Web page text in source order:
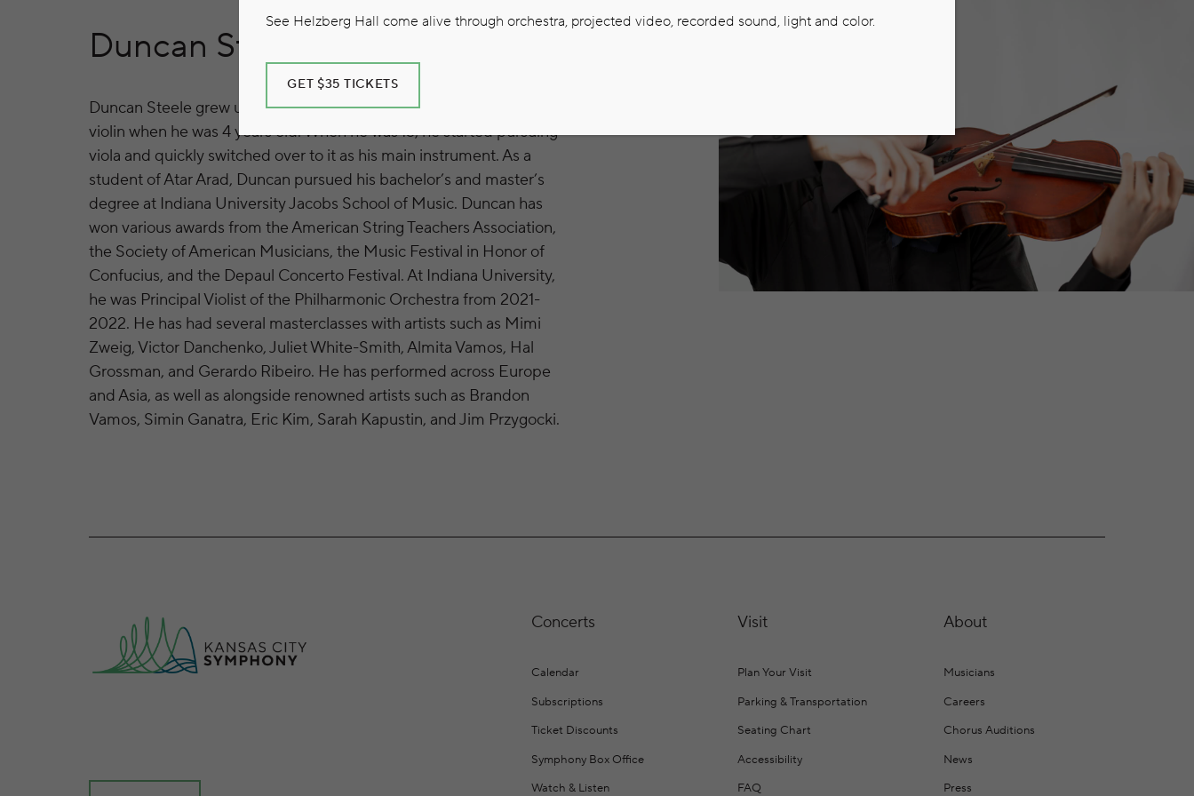
Duncan Steele
Duncan Steele grew up in downtown Chicago and started learning
violin when he was 4 years old. When he was 15, he started pursuing
viola and quickly switched over to it as his main instrument. As a
student of Atar Arad, Duncan pursued his bachelor’s and master’s
degree at Indiana University Jacobs School of Music. Duncan has
won various awards from the American String Teachers Association,
the Society of American Musicians, the Music Festival in Honor of
Confucius, and the Depaul Concerto Festival. At Indiana University,
he was Principal Violist of the Philharmonic Orchestra from 2021-
2022. He has had several masterclasses with artists such as Mimi
Zweig, Victor Danchenko, Juliet White-Smith, Almita Vamos, Hal
Grossman, and Gerardo Ribeiro. He has performed across Europe
and Asia, as well as alongside renowned artists such as Brandon
Vamos, Simin Ganatra, Eric Kim, Sarah Kapustin, and Jim Przygocki.
Concerts
Calendar
Subscriptions
Ticket Discounts
Symphony Box Office
Watch & Listen
Visit
Plan Your Visit
Parking & Transportation
Seating Chart
Accessibility
FAQ
About
Musicians
Careers
Chorus Auditions
News
Press
See Helzberg Hall come alive through orchestra, projected video, recorded sound, light and color.
GET $35 TICKETS